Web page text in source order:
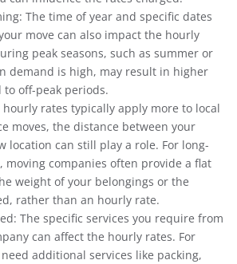
The time of year and specific dates
move can also impact the hourly
peak seasons, such as summer or
demand is high, may result in higher
to off-peak periods.
hourly rates typically apply more to local
moves, the distance between your
location can still play a role. For long-
moving companies often provide a flat
weight of your belongings or the
rather than an hourly rate.
The specific services you require from
can affect the hourly rates. For
additional services like packing,